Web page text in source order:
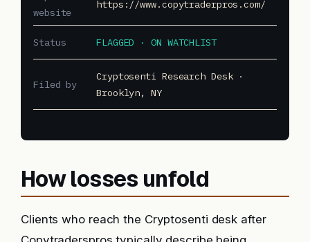
website
https://www.copytraderpros.com/
Status FLAGGED · ON WATCHLIST
Filed by
Cryptosenti Research Desk ·
Brooklyn, NY
How losses unfold
Clients who reach the Cryptosenti desk after